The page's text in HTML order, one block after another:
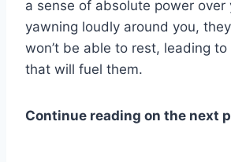
a sense of absolute power over
yawning loudly around you,
won’t be able to rest, leading
that will fuel them.
Continue reading on the next